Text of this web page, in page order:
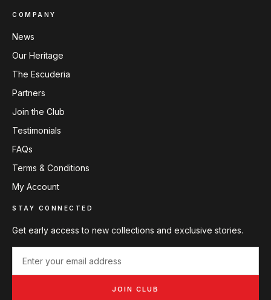
COMPANY
News
Our Heritage
The Escuderia
Partners
Join the Club
Testimonials
FAQs
Terms & Conditions
My Account
STAY CONNECTED
Get early access to new collections and exclusive stories.
JOIN CLUB